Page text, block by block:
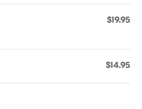
$19.95
$14.95